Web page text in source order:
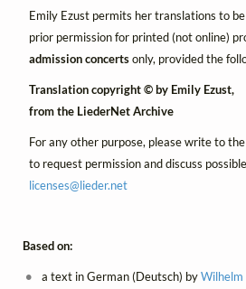
Emily Ezust permits her translations to
prior permission for printed (not online)
admission concertsonly, provided the
Translation copyright © by Emily Ezust,
from the LiederNet Archive
For any other purpose, please write to
to request permission and discuss
licenses@lieder.net
Based on:
a text in German (Deutsch) by